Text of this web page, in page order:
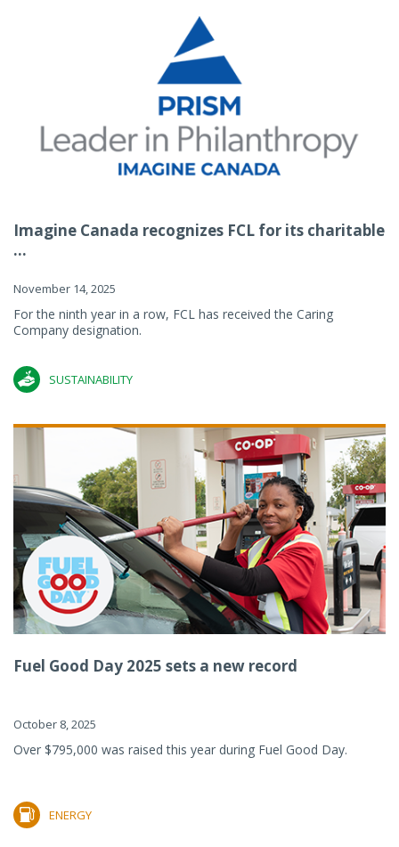
Imagine Canada recognizes FCL for its charitable
...
November 14, 2025
For the ninth year in a row, FCL has received the Caring
Company designation.
SUSTAINABILITY
Fuel Good Day 2025 sets a new record
October 8, 2025
Over $795,000 was raised this year during Fuel Good Day.
ENERGY